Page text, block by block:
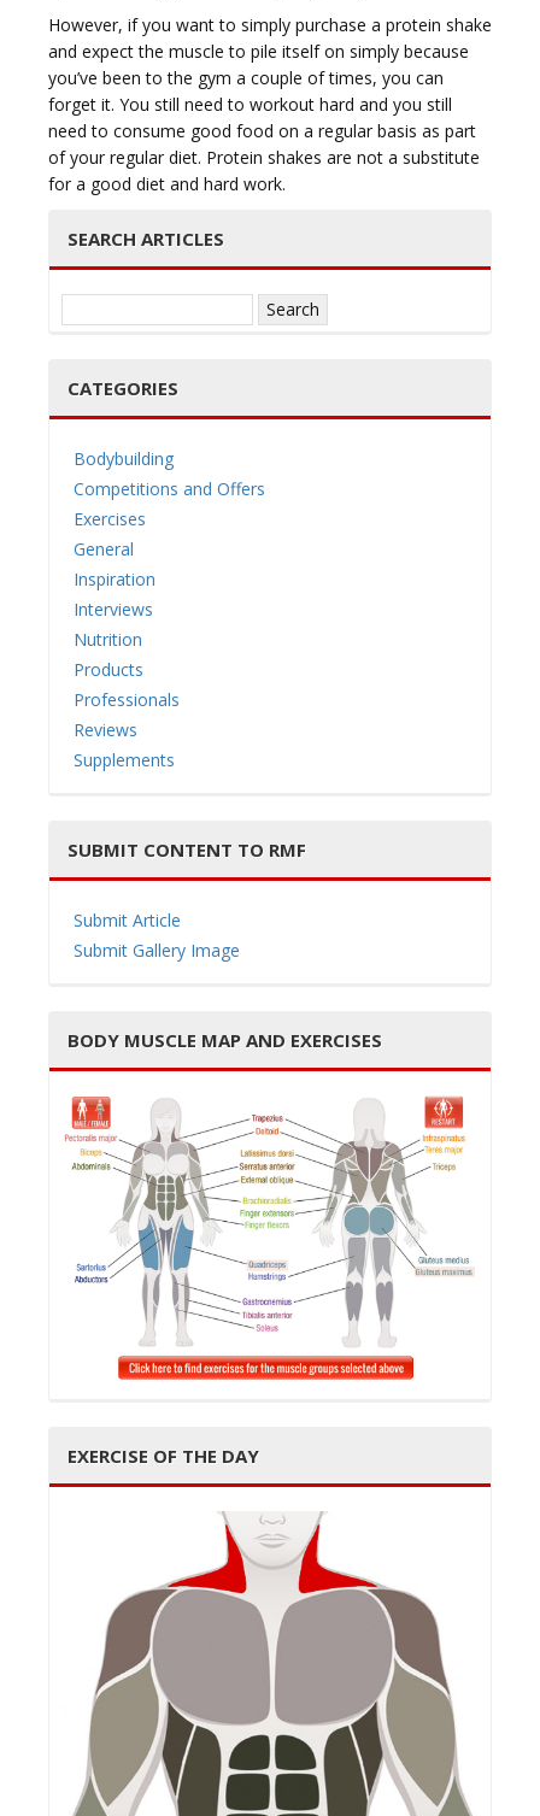
However, if you want to simply purchase a protein shake
and expect the muscle to pile itself on simply because
you’ve been to the gym a couple of times, you can
forget it. You still need to workout hard and you still
need to consume good food on a regular basis as part
of your regular diet. Protein shakes are not a substitute
for a good diet and hard work.
SEARCH ARTICLES
for:
CATEGORIES
Bodybuilding
Competitions and Offers
Exercises
General
Inspiration
Interviews
Nutrition
Products
Professionals
Reviews
Supplements
SUBMIT CONTENT TO RMF
Submit Article
Submit Gallery Image
BODY MUSCLE MAP AND EXERCISES
EXERCISE OF THE DAY